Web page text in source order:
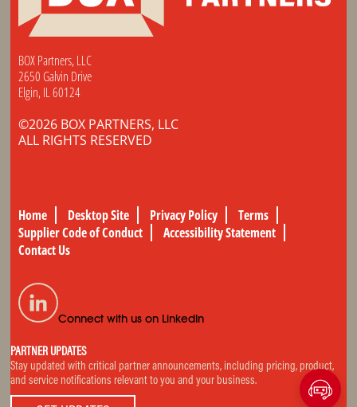
BOX Partners, LLC
2650 Galvin Drive
Elgin, IL 60124
©2026 BOX PARTNERS, LLC
ALL RIGHTS RESERVED
Home Desktop Site Privacy Policy
Terms
Supplier Code of Conduct
Accessibility Statement
Contact Us
Connect with us on LinkedIn
PARTNER UPDATES
Stay updated with critical partner announcements, including pricing, product,
and service notifications relevant to you and your business.